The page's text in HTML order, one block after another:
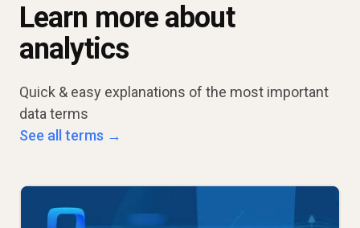
Learn more about
analytics
Quick & easy explanations of the most important
data terms
See all terms →